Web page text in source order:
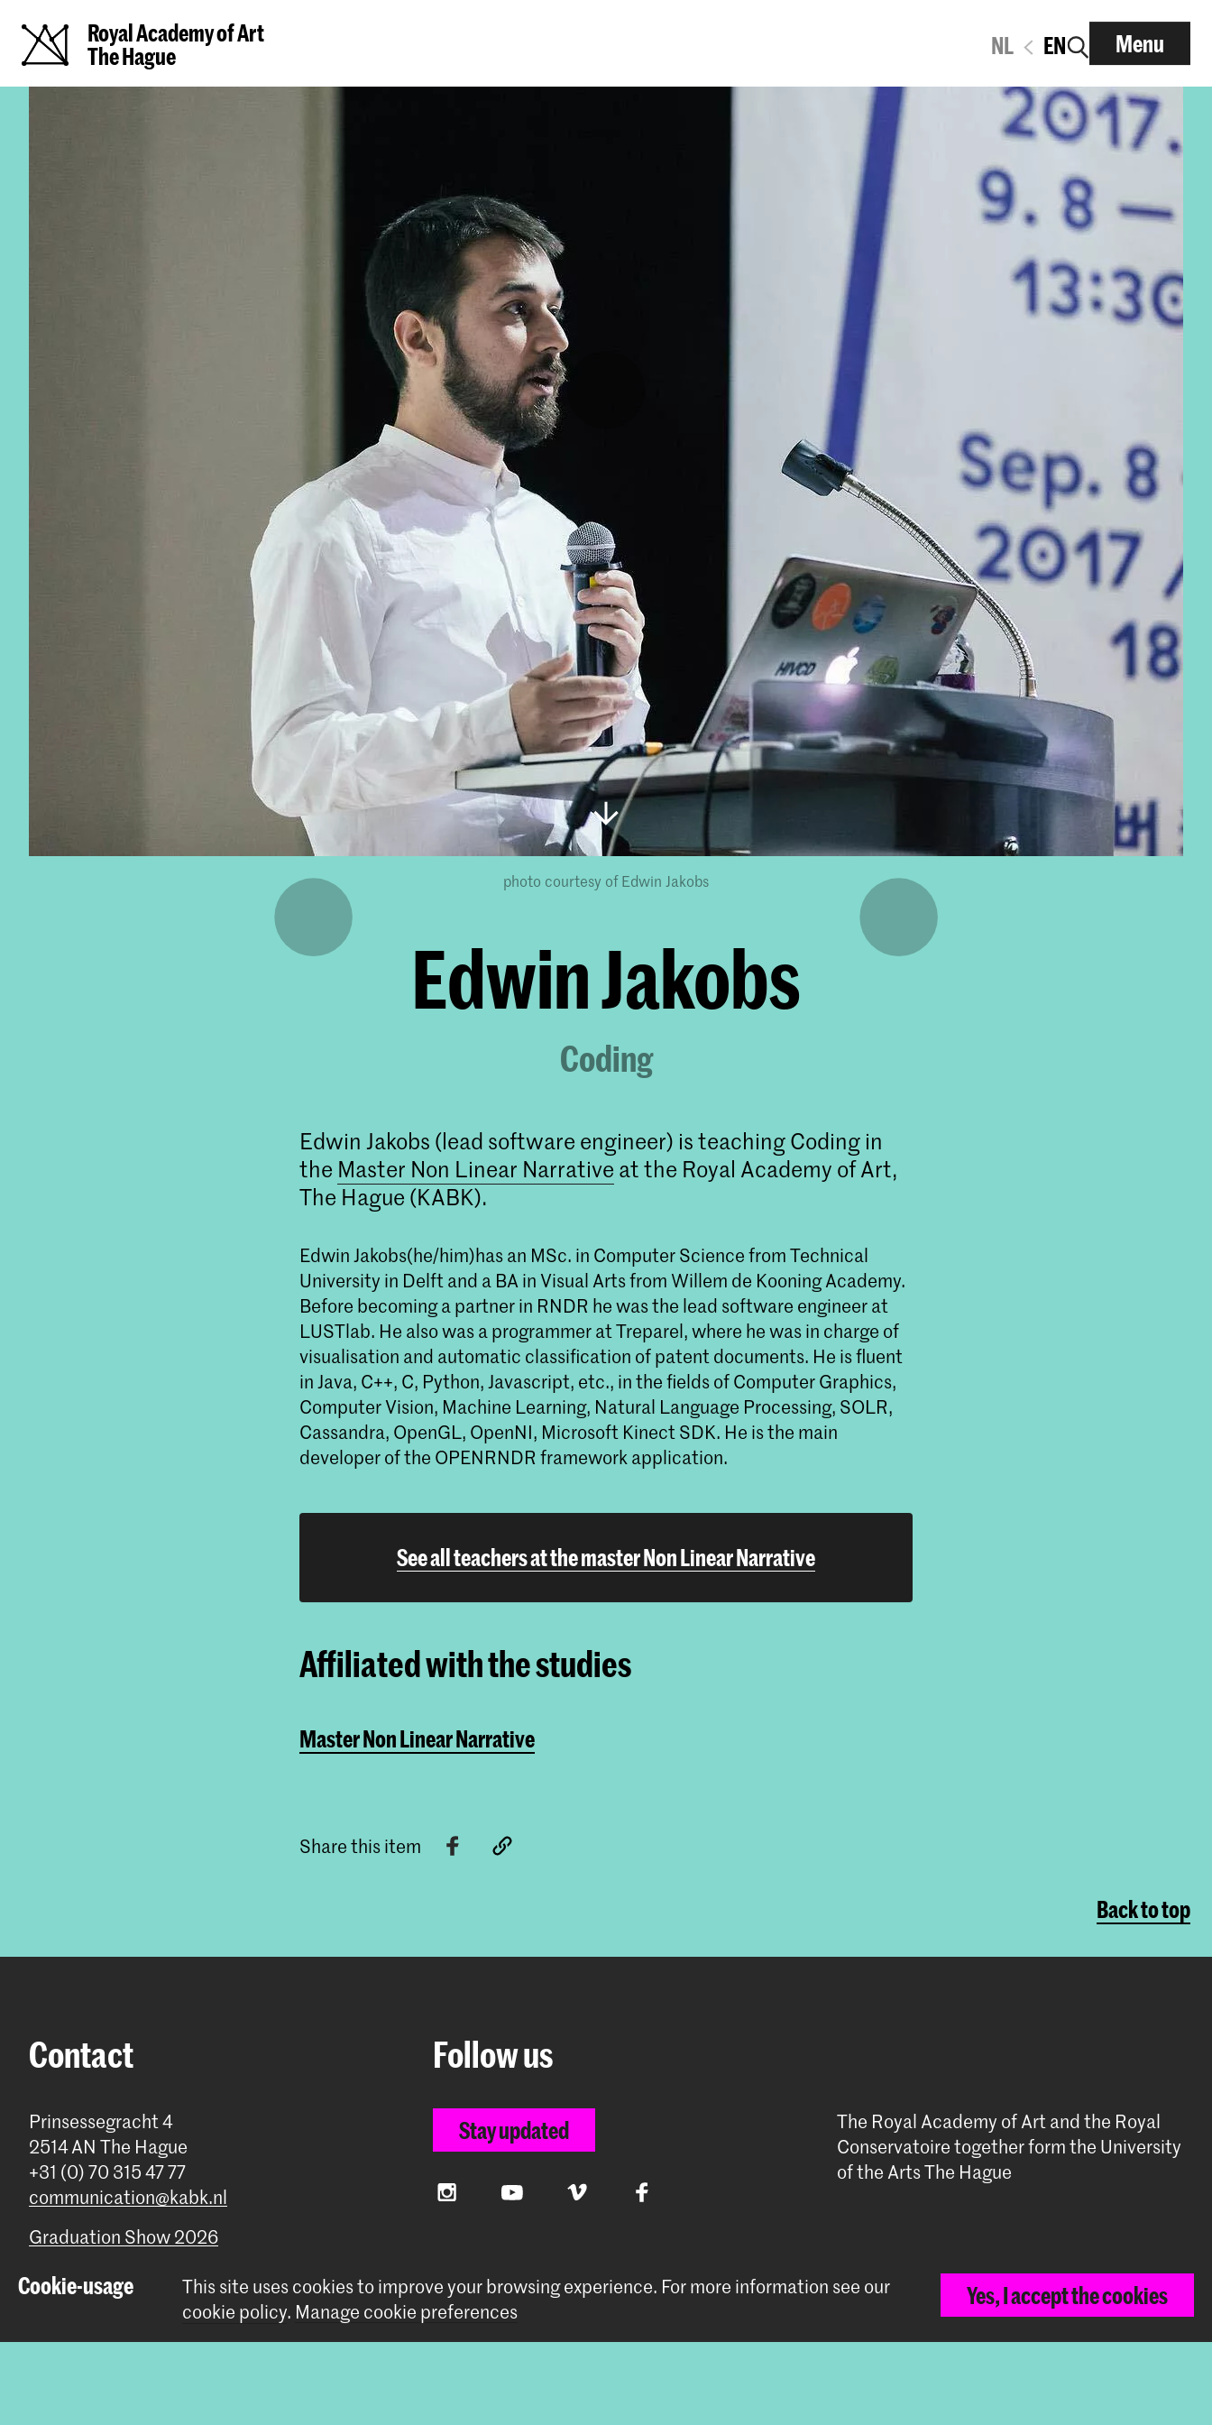
Royal Academy of Art
The Hague
NL EN Menu
photo courtesy of Edwin Jakobs
Edwin Jakobs
Coding
Edwin Jakobs (lead software engineer) is teaching Coding in
the Master Non Linear Narrative at the Royal Academy of Art,
The Hague (KABK).
Edwin Jakobs(he/him)has an MSc. in Computer Science from Technical
University in Delft and a BA in Visual Arts from Willem de Kooning Academy.
Before becoming a partner in RNDR he was the lead software engineer at
LUSTlab. He also was a programmer at Treparel, where he was in charge of
visualisation and automatic classification of patent documents. He is fluent
in Java, C++, C, Python, Javascript, etc., in the fields of Computer Graphics,
Computer Vision, Machine Learning, Natural Language Processing, SOLR,
Cassandra, OpenGL, OpenNI, Microsoft Kinect SDK. He is the main
developer of the OPENRNDR framework application.
See all teachers at the master Non Linear Narrative
Affiliated with the studies
Master Non Linear Narrative
Share this item
Back to top
Contact
Prinsessegracht 4
2514 AN The Hague
+31 (0) 70 315 47 77
communication@kabk.nl
Graduation Show 2026
Working at KABK
Follow us
Stay updated
InstagramYouTube Vimeo Facebook
The Royal Academy of Art and the Royal
Conservatoire together form the University
of the Arts The Hague
Cookie-usage This site uses cookies to improve your browsing experience. For more information see our
cookie policy. Manage cookie preferences
Yes, I accept the cookies